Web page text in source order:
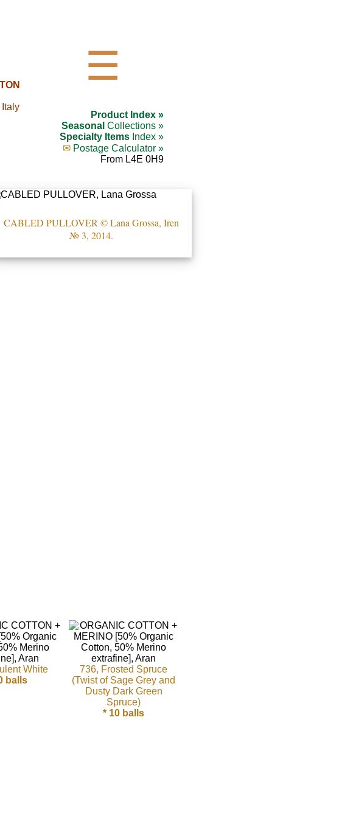
Italy
☰
Product Index »
Seasonal Collections »
Specialty Items Index »
✉ Postage Calculator »
From L4E 0H9
CABLED PULLOVER © Lana Grossa, Iren
№ 3, 2014.
White
balls
736, Frosted Spruce
(Twist of Sage Grey and
Dusty Dark Green
Spruce)
* 10 balls